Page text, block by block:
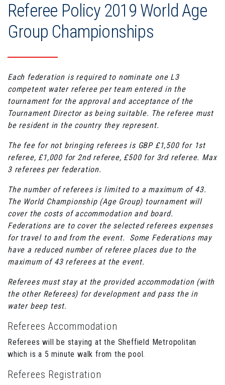
Referee Policy 2019 World Age
Group Championships
Each federation is required to nominate one L3
competent water referee per team entered in the
tournament for the approval and acceptance of the
Tournament Director as being suitable. The referee must
be resident in the country they represent.
The fee for not bringing referees is GBP £1,500 for 1st
referee, £1,000 for 2nd referee, £500 for 3rd referee. Max
3 referees per federation.
The number of referees is limited to a maximum of 43.
The World Championship (Age Group) tournament will
cover the costs of accommodation and board.
Federations are to cover the selected referees expenses
for travel to and from the event. Some Federations may
have a reduced number of referee places due to the
maximum of 43 referees at the event.
Referees must stay at the provided accommodation (with
the other Referees) for development and pass the in
water beep test.
Referees Accommodation
Referees will be staying at the Sheffield Metropolitan
which is a 5 minute walk from the pool.
Referees Registration